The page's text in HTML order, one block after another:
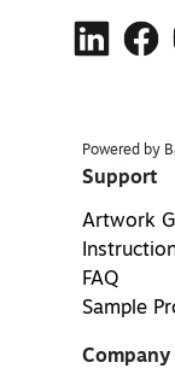
Powered by
Support
Artwork
FAQ
Sample
Company